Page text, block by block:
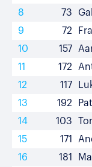
8
73
9
72
10
157
11
172
12
117
13
192
14
103
15
171
16
181